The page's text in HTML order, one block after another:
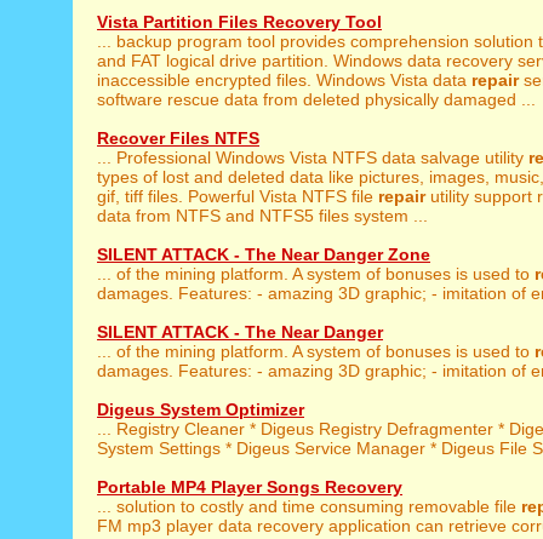
Vista Partition Files Recovery Tool
... backup program tool provides comprehension solution
and FAT logical drive partition. Windows data recovery
inaccessible encrypted files. Windows Vista data repair
software rescue data from deleted physically damaged ...
Recover Files NTFS
... Professional Windows Vista NTFS data salvage utility
types of lost and deleted data like pictures, images,
gif, tiff files. Powerful Vista NTFS file repairutility support
data from NTFS and NTFS5 files system ...
SILENT ATTACK - The Near Danger Zone
... of the mining platform. A system of bonuses is used to
damages. Features: - amazing 3D graphic; - imitation of
SILENT ATTACK - The Near Danger
... of the mining platform. A system of bonuses is used to
damages. Features: - amazing 3D graphic; - imitation of
Digeus System Optimizer
... Registry Cleaner * Digeus Registry Defragmenter *
System Settings * Digeus Service Manager * Digeus File
Portable MP4 Player Songs Recovery
... solution to costly and time consuming removable file
FM mp3 player data recovery application can retrieve